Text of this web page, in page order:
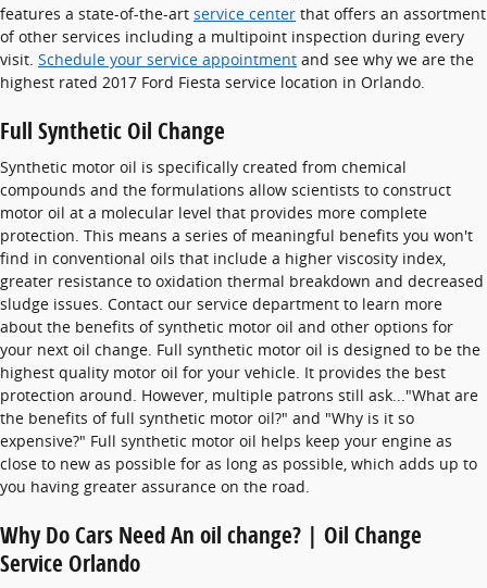
features a state-of-the-art service center that offers an assortment
of other services including a multipoint inspection during every
visit. Schedule your service appointment and see why we are the
highest rated 2017 Ford Fiesta service location in Orlando.
Full Synthetic Oil Change
Synthetic motor oil is specifically created from chemical
compounds and the formulations allow scientists to construct
motor oil at a molecular level that provides more complete
protection. This means a series of meaningful benefits you won't
find in conventional oils that include a higher viscosity index,
greater resistance to oxidation thermal breakdown and decreased
sludge issues. Contact our service department to learn more
about the benefits of synthetic motor oil and other options for
your next oil change. Full synthetic motor oil is designed to be the
highest quality motor oil for your vehicle. It provides the best
protection around. However, multiple patrons still ask..."What are
the benefits of full synthetic motor oil?" and "Why is it so
expensive?" Full synthetic motor oil helps keep your engine as
close to new as possible for as long as possible, which adds up to
you having greater assurance on the road.
Why Do Cars Need An oil change? | Oil Change
Service Orlando